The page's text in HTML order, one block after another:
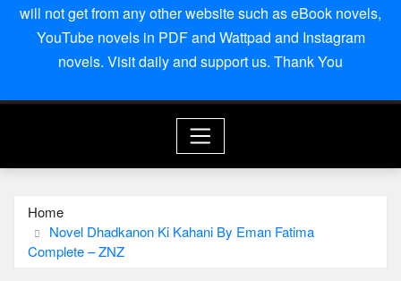
will not get from any other website such as eBook novels,
YouTube novels in PDF and Wattpad and Instagram
novels. Visit daily and support us. Thank You
Home
Novel Dhadkanon Ki Kahani By Eman Fatima
Complete – ZNZ